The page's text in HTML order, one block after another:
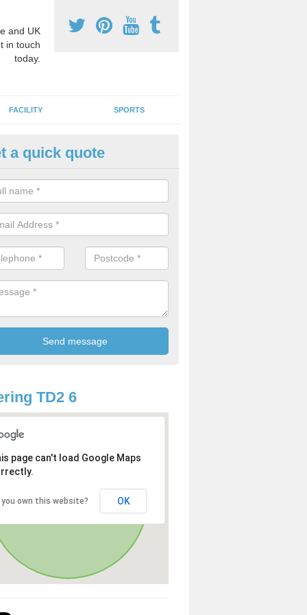
and UK
in touch
today.
FACILITY SPORTS
Games Teaching in
a qualified sports teacher is a great way for schools to give pupils
activity, this improves health and makes them more likely to
lessons.
a quick quote
TD2 6
page can't load Google Maps
you own this website? OK